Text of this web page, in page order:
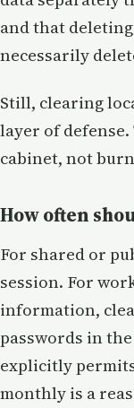
and that
necessarily
Still, clearing
layer of
cabinet, not
How often
For shared or
session. For
information,
passwords in
explicitly
monthly is a